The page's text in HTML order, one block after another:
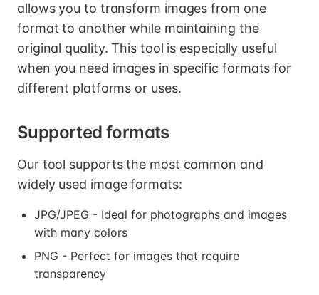
allows you to transform images from one
format to another while maintaining the
original quality. This tool is especially useful
when you need images in specific formats for
different platforms or uses.
Supported formats
Our tool supports the most common and
widely used image formats:
JPG/JPEG - Ideal for photographs and images
with many colors
PNG - Perfect for images that require
transparency